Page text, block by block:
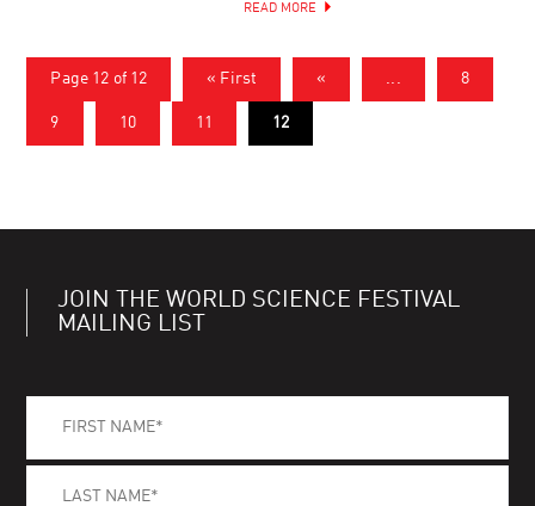
READ MORE
Page 12 of 12 « First « ... 8
9 10 11 12
JOIN THE WORLD SCIENCE FESTIVAL
MAILING LIST